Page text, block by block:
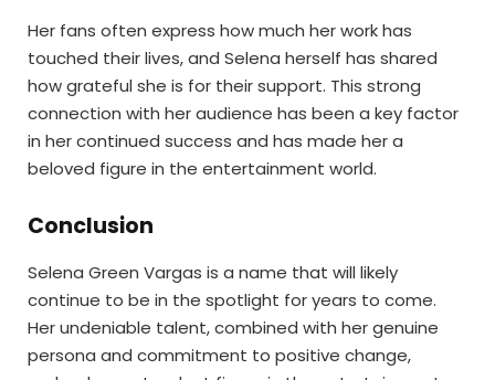
Her fans often express how much her work has
touched their lives, and Selena herself has shared
how grateful she is for their support. This strong
connection with her audience has been a key factor
in her continued success and has made her a
beloved figure in the entertainment world.
Conclusion
Selena Green Vargas is a name that will likely
continue to be in the spotlight for years to come.
Her undeniable talent, combined with her genuine
persona and commitment to positive change,